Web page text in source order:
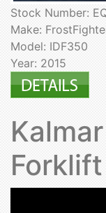
Stock Number:
Make:
Model: IDF350
Year: 2015
Forklift